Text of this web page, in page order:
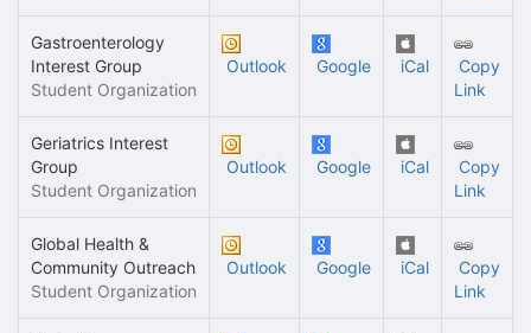
Gastroenterology
Interest Group
Student Organization
Outlook Google iCal
Copy
Link
Geriatrics Interest
Group
Student Organization
Outlook Google iCal
Copy
Link
Global Health &
Community Outreach
Student Organization
Outlook Google iCal
Copy
Link